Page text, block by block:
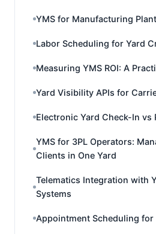
YMS for Manufacturing
Labor Scheduling for Yard
Measuring YMS ROI: A
Yard Visibility APIs for
Electronic Yard Check-In vs
YMS for 3PL Operators:
Clients in One Yard
Telematics Integration with
Systems
Appointment Scheduling for